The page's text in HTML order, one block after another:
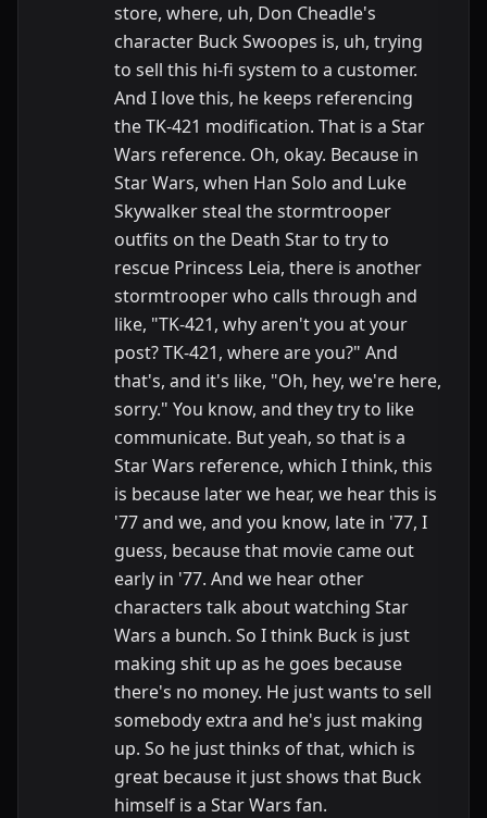
store, where, uh, Don Cheadle's
character Buck Swoopes is, uh, trying
to sell this hi-fi system to a customer.
And I love this, he keeps referencing
the TK-421 modification. That is a Star
Wars reference. Oh, okay. Because in
Star Wars, when Han Solo and Luke
Skywalker steal the stormtrooper
outfits on the Death Star to try to
rescue Princess Leia, there is another
stormtrooper who calls through and
like, "TK-421, why aren't you at your
post? TK-421, where are you?" And
that's, and it's like, "Oh, hey, we're here,
sorry." You know, and they try to like
communicate. But yeah, so that is a
Star Wars reference, which I think, this
is because later we hear, we hear this is
'77 and we, and you know, late in '77, I
guess, because that movie came out
early in '77. And we hear other
characters talk about watching Star
Wars a bunch. So I think Buck is just
making shit up as he goes because
there's no money. He just wants to sell
somebody extra and he's just making
up. So he just thinks of that, which is
great because it just shows that Buck
himself is a Star Wars fan.